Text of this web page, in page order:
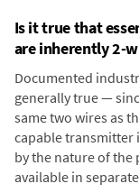
Is it true that
are inherently 2-
Documented
generally true —
same two wires as
capable transmitter
by the nature of the
available in